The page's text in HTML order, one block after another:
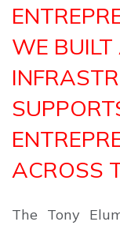
WE BUILT
ACROSS
The Tony